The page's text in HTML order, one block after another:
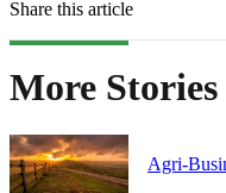
Share this article
More Stories
Agri-